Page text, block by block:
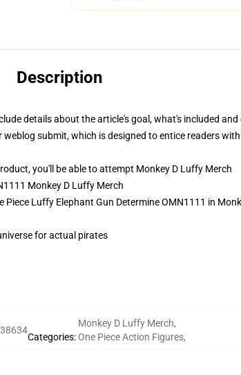
Description
details about the article's goal, what's included
submit, which is designed to entice readers
you'll be able to attempt Monkey D Luffy Merch
Monkey D Luffy Merch
Luffy Elephant Gun Determine OMN1111 in
for actual pirates
Categories:
Monkey D Luffy Merch,
One Piece Action Figures,